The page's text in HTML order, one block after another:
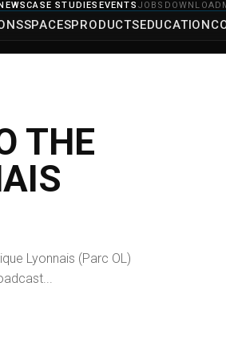
CASE STUDIES EVENTS JOBS DOWNLOAD
SPACESPRODUCTSEDUCATION
THE
Lyonnais (Parc OL)